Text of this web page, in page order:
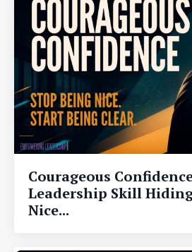
Courageous
Leadership Skill
Nice...